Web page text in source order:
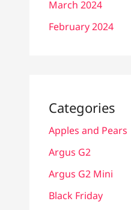
March 2024
February 2024
Categories
Apples and Pears
Argus G2
Argus G2 Mini
Black Friday